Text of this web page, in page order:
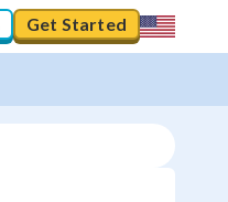
Get Started